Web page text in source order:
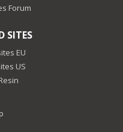
Forum
SITES
EU
US